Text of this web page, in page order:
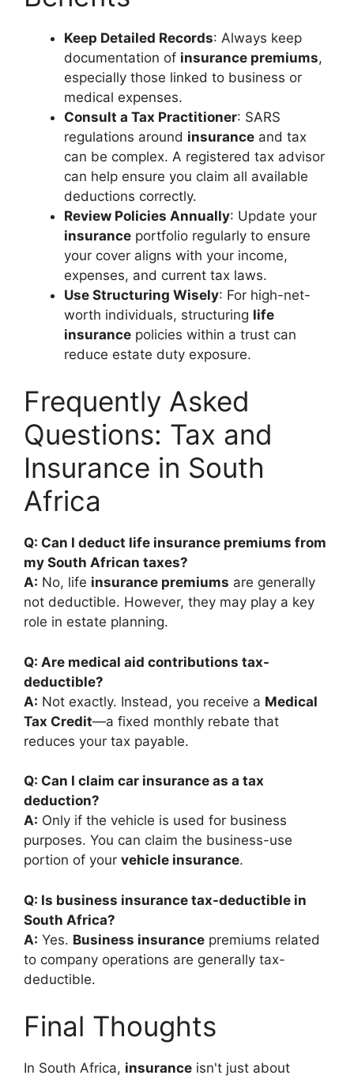
Keep Detailed Records: Always keep
documentation of insurance premiums,
especially those linked to business or
medical expenses.
Consult a Tax Practitioner: SARS
regulations around insurance and tax
can be complex. A registered tax advisor
can help ensure you claim all available
deductions correctly.
Review Policies Annually: Update your
insurance portfolio regularly to ensure
your cover aligns with your income,
expenses, and current tax laws.
Use Structuring Wisely: For high-net-
worth individuals, structuring life
insurance policies within a trust can
reduce estate duty exposure.
Frequently Asked
Questions: Tax and
Insurance in South
Africa
Q: Can I deduct life insurance premiums from
my South African taxes?
A: No, life insurance premiums are generally
not deductible. However, they may play a key
role in estate planning.
Q: Are medical aid contributions tax-
deductible?
A: Not exactly. Instead, you receive a Medical
Tax Credit—a fixed monthly rebate that
reduces your tax payable.
Q: Can I claim car insurance as a tax
deduction?
A: Only if the vehicle is used for business
purposes. You can claim the business-use
portion of your vehicle insurance.
Q: Is business insurance tax-deductible in
South Africa?
A: Yes. Business insurance premiums related
to company operations are generally tax-
deductible.
Final Thoughts
In South Africa, insurance isn't just about